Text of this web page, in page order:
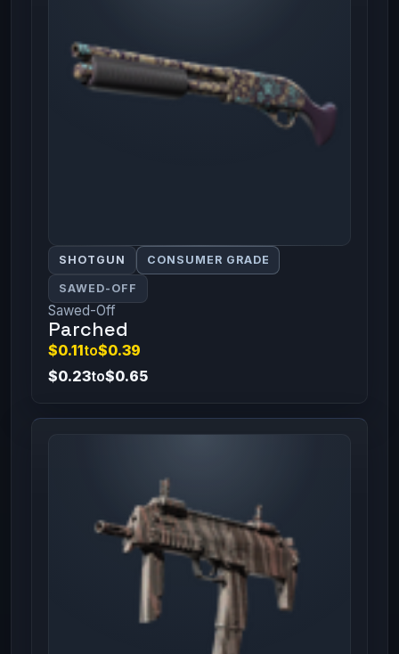
SHOTGUN CONSUMER GRADE
SAWED-OFF
Sawed-Off
Parched
$0.11to$0.39
$0.23to$0.65